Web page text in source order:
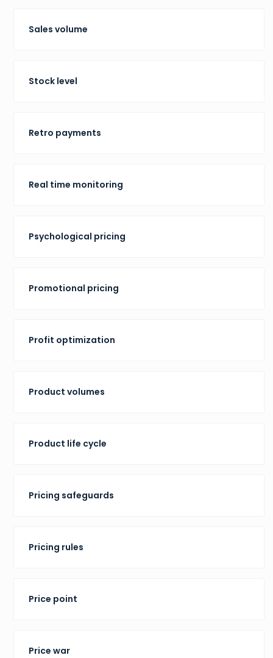
Sales volume
Stock level
Retro payments
Real time monitoring
Psychological pricing
Promotional pricing
Profit optimization
Product volumes
Product life cycle
Pricing safeguards
Pricing rules
Price point
Price war